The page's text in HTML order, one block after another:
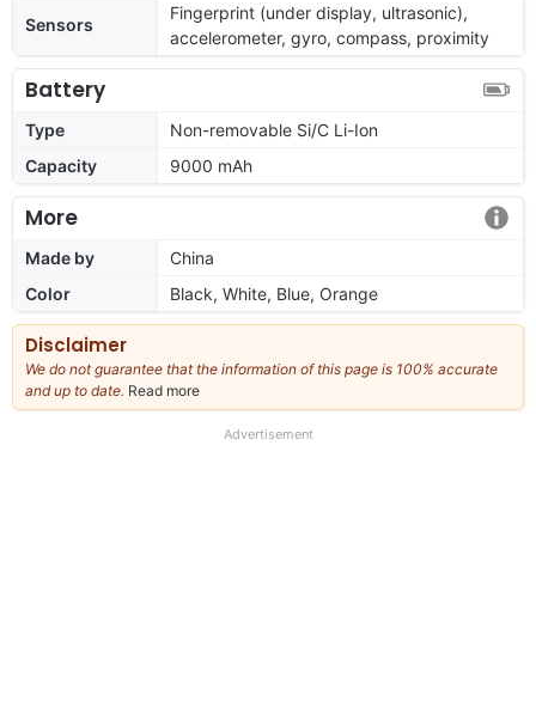
Sensors
Fingerprint (under display, ultrasonic),
accelerometer, gyro, compass, proximity
Battery
Type
Non-removable Si/C Li-Ion
Capacity
9000 mAh
More
Made by
China
Color
Black, White, Blue, Orange
Disclaimer
We do not guarantee that the information of this page is 100% accurate
and up to date. Read more
our
Advertisement